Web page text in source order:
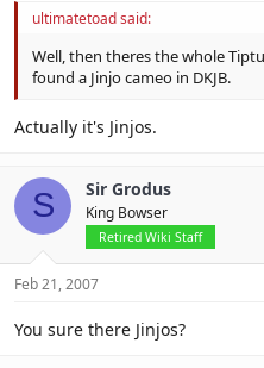
ultimatetoad said:
Well, then theres the whole
found a Jinjo cameo in DKJB.
Actually it's Jinjos.
S Sir Grodus
King Bowser
Retired Wiki Staff
Feb 21, 2007
You sure there Jinjos?